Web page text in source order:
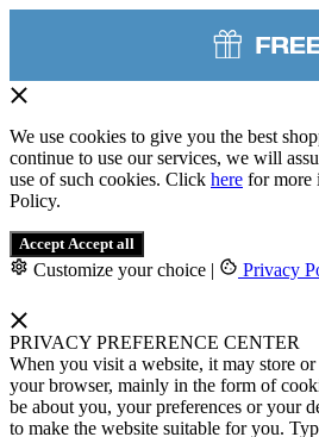
We use cookies to give you the best
continue to use our services, we will
use of such cookies. Click here for more
Policy.
Accept Accept all
Customize your choice | Privacy
PRIVACY PREFERENCE CENTER
When you visit a website, it may store
your browser, mainly in the form of
be about you, your preferences or your
to make the website suitable for you.